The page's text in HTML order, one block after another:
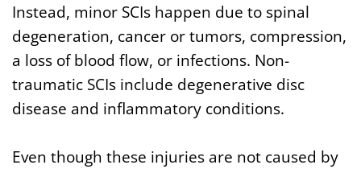
Instead, minor SCIs happen due to spinal
degeneration, cancer or tumors, compression,
a loss of blood flow, or infections. Non-
traumatic SCIs include degenerative disc
disease and inflammatory conditions.
Even though these injuries are not caused by